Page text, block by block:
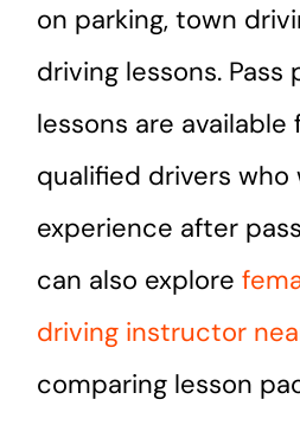
on parking, town
driving lessons. Pass
lessons are available
qualified drivers who
experience after
can also explore
driving instructor
comparing lesson